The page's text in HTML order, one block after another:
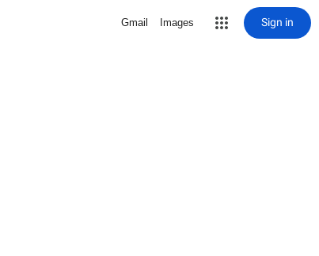
Gmail Images Sign in